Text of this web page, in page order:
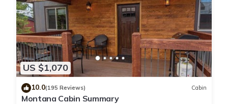
US $1,070
10.0(195 Reviews) Cabin
Montana Cabin Summary